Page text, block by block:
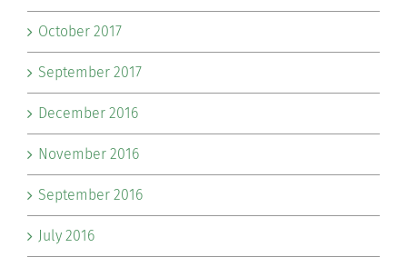
October 2017
September 2017
December 2016
November 2016
September 2016
July 2016